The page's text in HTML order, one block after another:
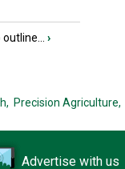
›
Precision Agriculture,
Advertise with us